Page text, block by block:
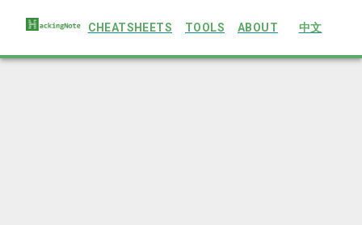
CHEATSHEETS TOOLS ABOUT 中文